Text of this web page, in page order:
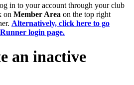
in to your account through your club
on Member Area on the top right
Alternatively, click here to go
login page.
an inactive